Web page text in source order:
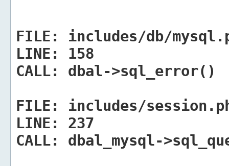
FILE:
includes/db/
LINE:
158
CALL:
dbal->sql_error()
FILE:
includes/
LINE:
237
CALL:
dbal_mysql-